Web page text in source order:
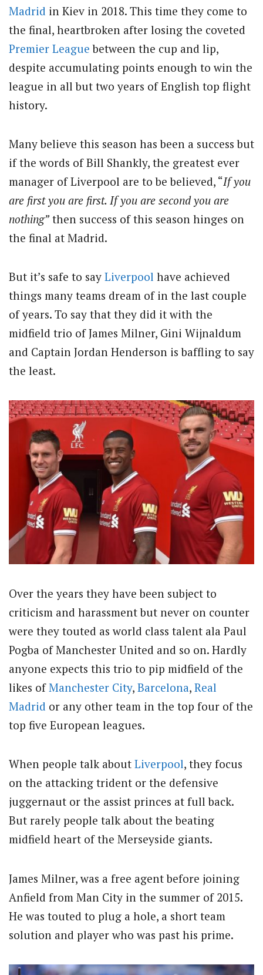
Madrid in Kiev in 2018. This time they come to
the final, heartbroken after losing the coveted
Premier League between the cup and lip,
despite accumulating points enough to win the
league in all but two years of English top flight
history.
Many believe this season has been a success but
if the words of Bill Shankly, the greatest ever
manager of Liverpool are to be believed, “If you
are first you are first. If you are second you are
nothing”then success of this season hinges on
the final at Madrid.
But it’s safe to say Liverpool have achieved
things many teams dream of in the last couple
of years. To say that they did it with the
midfield trio of James Milner, Gini Wijnaldum
and Captain Jordan Henderson is baffling to say
the least.
Over the years they have been subject to
criticism and harassment but never on counter
were they touted as world class talent ala Paul
Pogba of Manchester United and so on. Hardly
anyone expects this trio to pip midfield of the
likes ofManchester City, Barcelona, Real
Madrid or any other team in the top four of the
top five European leagues.
When people talk about Liverpool, they focus
on the attacking trident or the defensive
juggernaut or the assist princes at full back.
But rarely people talk about the beating
midfield heart of the Merseyside giants.
James Milner, was a free agent before joining
Anfield from Man City in the summer of 2015.
He was touted to plug a hole, a short team
solution and player who was past his prime.